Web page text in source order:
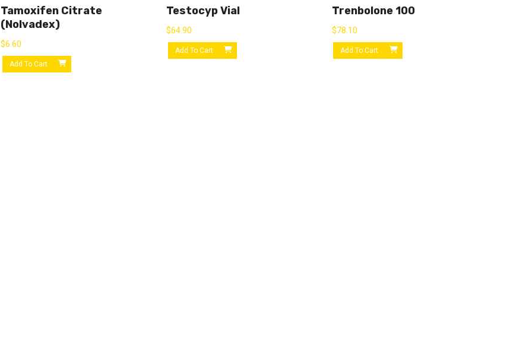
Tamoxifen Citrate
(Nolvadex)
$6.60
Add To Cart
Testocyp Vial
$64.90
Add To Cart
Trenbolone 100
$78.10
Add To Cart